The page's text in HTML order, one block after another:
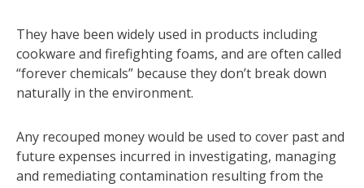
They have been widely used in products including
cookware and firefighting foams, and are often called
“forever chemicals” because they don’t break down
naturally in the environment.
Any recouped money would be used to cover past and
future expenses incurred in investigating, managing
and remediating contamination resulting from the